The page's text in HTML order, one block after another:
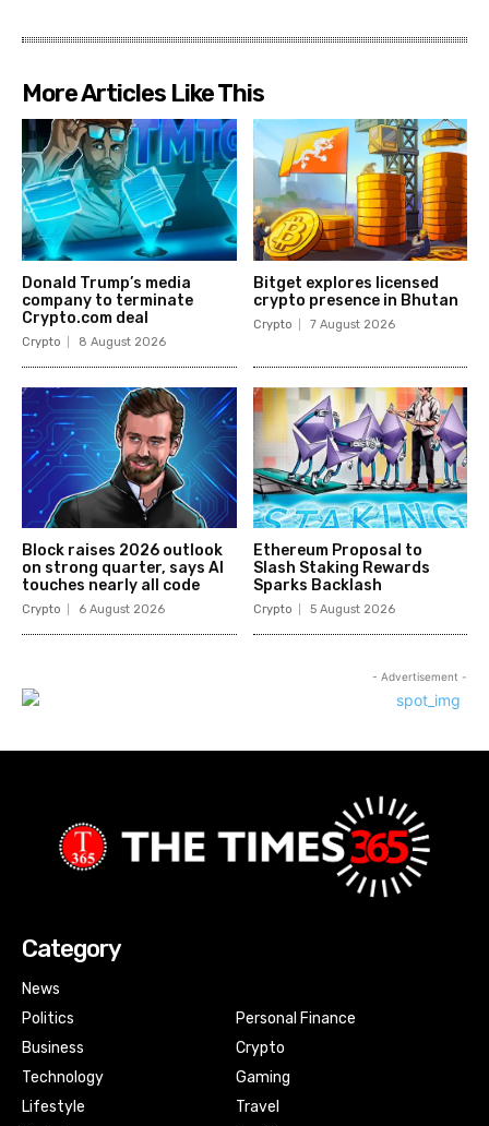
More Articles Like This
Donald Trump’s media
company to terminate
Crypto.com deal
Crypto 8 August 2026
Bitget explores licensed
crypto presence in Bhutan
Crypto 7 August 2026
Block raises 2026 outlook
on strong quarter, says AI
touches nearly all code
Crypto 6 August 2026
Ethereum Proposal to
Slash Staking Rewards
Sparks Backlash
Crypto 5 August 2026
- Advertisement -
Category
News
Politics
Business
Technology
Lifestyle
Personal Finance
Crypto
Gaming
Travel